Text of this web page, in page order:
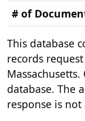
# of
This database
records
database. The
response is